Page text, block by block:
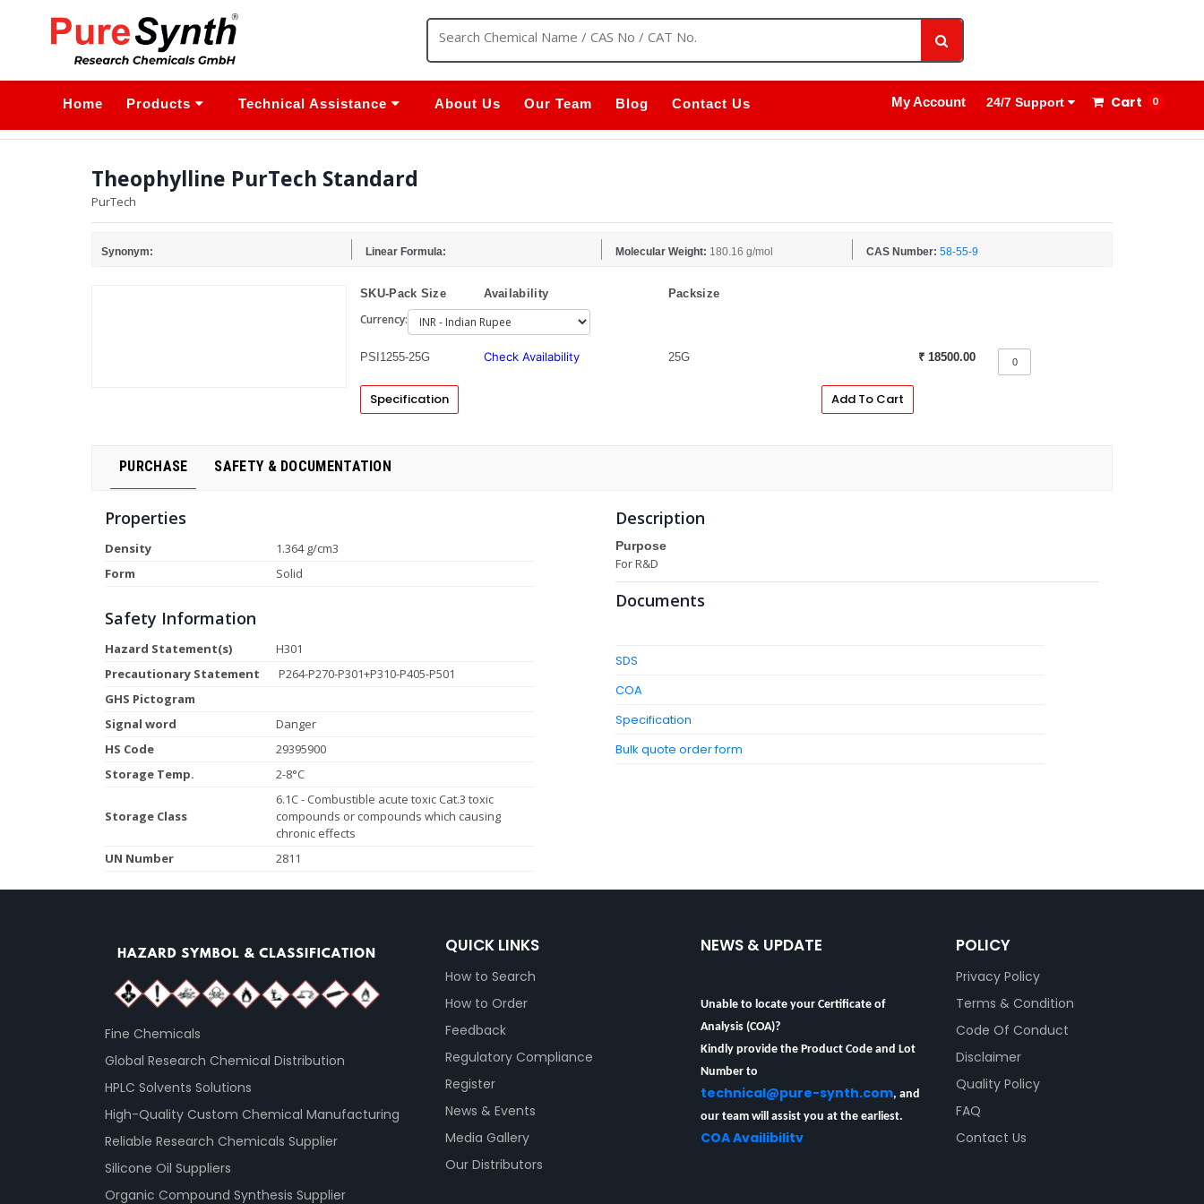
My Account 24/7 Support Cart 0
Home Products Technical Assistance About Us Our Team Blog Contact Us
Theophylline PurTech Standard
PurTech
Synonym: Linear Formula: Molecular Weight: 180.16 g/mol CAS Number: 58-55-9
SKU-Pack Size Availability Packsize
Currency:
PSI1255-25G Check Availability 25G ₹ 18500.00
Specification Add To Cart
PURCHASE SAFETY & DOCUMENTATION
Properties
Density
1.364 g/cm3
Form
Solid
Safety Information
Hazard Statement(s)
H301
Precautionary Statement
P264-P270-P301+P310-P405-P501
GHS Pictogram
Signal word
Danger
HS Code
29395900
Storage Temp.
2-8°C
Storage Class
6.1C - Combustible acute toxic Cat.3 toxic
compounds or compounds which causing
chronic effects
UN Number
2811
Description
Purpose
For R&D
Documents
SDS
COA
Specification
Bulk quote order form
Fine Chemicals
Global Research Chemical Distribution
HPLC Solvents Solutions
High-Quality Custom Chemical Manufacturing
Reliable Research Chemicals Supplier
Silicone Oil Suppliers
Organic Compound Synthesis Supplier
QUICK LINKS
How to Search
How to Order
Feedback
Regulatory Compliance
Register
News & Events
Media Gallery
Our Distributors
NEWS & UPDATE
Unable to locate your Certificate of
Analysis (COA)?
Kindly provide the Product Code and Lot
Number to
technical@pure-synth.com , and
our team will assist you at the earliest.
COA Availibility
POLICY
Privacy Policy
Terms & Condition
Code Of Conduct
Disclaimer
Quality Policy
FAQ
Contact Us